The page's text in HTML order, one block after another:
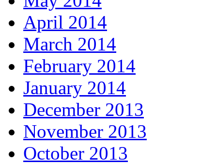
April 2014
March 2014
February 2014
January 2014
December 2013
November 2013
October 2013